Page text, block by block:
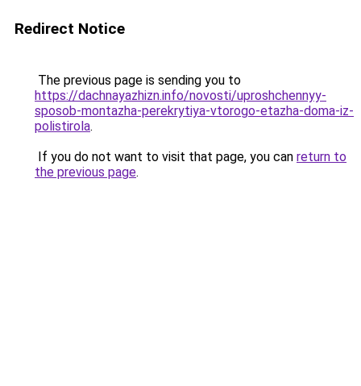
Redirect Notice
The previous page is sending you to
https://dachnayazhizn.info/novosti/uproshchennyy-
sposob-montazha-perekrytiya-vtorogo-etazha-doma-iz-
polistirola.
If you do not want to visit that page, you can return to
the previous page.